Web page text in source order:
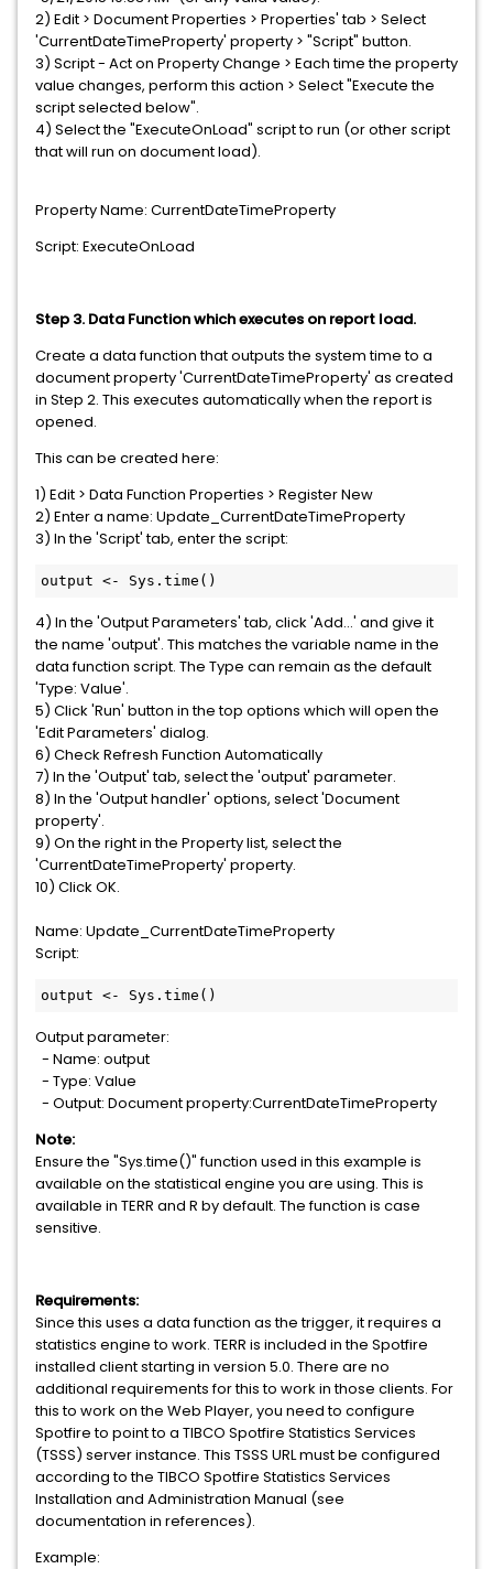
2) Edit > Document Properties > Properties' tab > Select
'CurrentDateTimeProperty' property > "Script" button.
3) Script - Act on Property Change > Each time the property
value changes, perform this action > Select "Execute the
script selected below".
4) Select the "ExecuteOnLoad" script to run (or other script
that will run on document load).
Property Name: CurrentDateTimeProperty
Script: ExecuteOnLoad
Step 3. Data Function which executes on report load.
Create a data function that outputs the system time to a
document property 'CurrentDateTimeProperty' as created
in Step 2. This executes automatically when the report is
opened.
This can be created here:
1) Edit > Data Function Properties > Register New
2) Enter a name: Update_CurrentDateTimeProperty
3) In the 'Script' tab, enter the script:
output <- Sys.time()
4) In the 'Output Parameters' tab, click 'Add...' and give it
the name 'output'. This matches the variable name in the
data function script. The Type can remain as the default
'Type: Value'.
5) Click 'Run' button in the top options which will open the
'Edit Parameters' dialog.
6) Check Refresh Function Automatically
7) In the 'Output' tab, select the 'output' parameter.
8) In the 'Output handler' options, select 'Document
property'.
9) On the right in the Property list, select the
'CurrentDateTimeProperty' property.
10) Click OK.
Name: Update_CurrentDateTimeProperty
Script:
output <- Sys.time()
Output parameter:
- Name: output
- Type: Value
- Output: Document property:CurrentDateTimeProperty
Note:
Ensure the "Sys.time()" function used in this example is
available on the statistical engine you are using. This is
available in TERR and R by default. The function is case
sensitive.
Requirements:
Since this uses a data function as the trigger, it requires a
statistics engine to work. TERR is included in the Spotfire
installed client starting in version 5.0. There are no
additional requirements for this to work in those clients. For
this to work on the Web Player, you need to configure
Spotfire to point to a TIBCO Spotfire Statistics Services
(TSSS) server instance. This TSSS URL must be configured
according to the TIBCO Spotfire Statistics Services
Installation and Administration Manual (see
documentation in references).
Example: